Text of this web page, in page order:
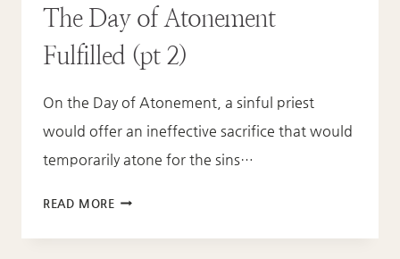
The Day of Atonement
Fulfilled (pt 2)
On the Day of Atonement, a sinful priest
would offer an ineffective sacrifice that would
temporarily atone for the sins…
READ MORETHE